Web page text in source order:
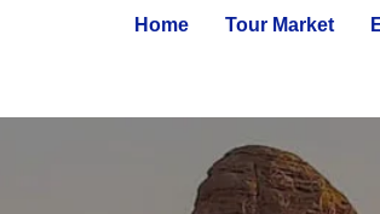
Home Tour Market